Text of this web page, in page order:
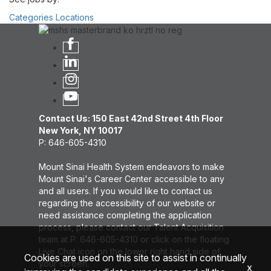
Categories Locations
Contact Us: 150 East 42nd Street 4th Floor
New York, NY 10017
P: 646-605-4310
Mount Sinai Health System endeavors to make
Mount Sinai's Career Center accessible to any
and all users. If you would like to contact us
regarding the accessibility of our website or
need assistance completing the application
process, please contact our Talent Acquisition
team at P: 646-605-4310 or click on the floating
Live Chat icon on the lower right hand side of
your screen.
Cookies are used on this site to assist in continually
x